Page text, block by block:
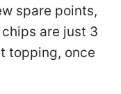
spare points,
are just 3
topping, once